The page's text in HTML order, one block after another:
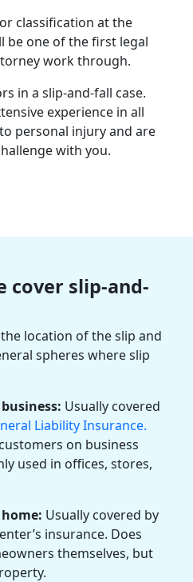
classification at the
be one of the first legal
work through.
in a slip-and-fall case.
experience in all
personal injury and are
with you.
cover slip-and-
location of the slip and
spheres where slip
Usually covered
Liability Insurance.
on business
used in offices, stores,
Usually covered by
insurance. Does
themselves, but